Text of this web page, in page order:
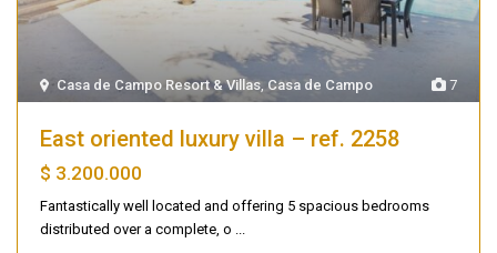
7
Casa de Campo Resort & Villas, Casa de Campo
East oriented luxury villa – ref. 2258
$ 3.200.000
Fantastically well located and offering 5 spacious bedrooms
distributed over a complete, o